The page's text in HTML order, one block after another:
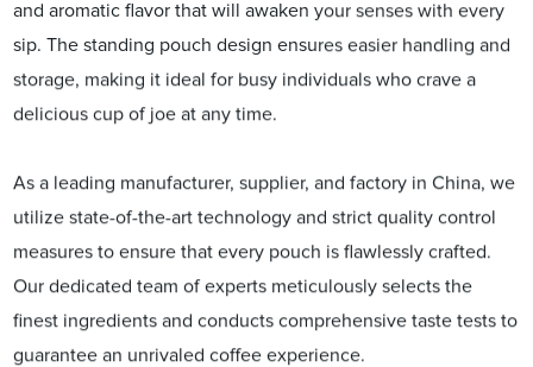
and aromatic flavor that will awaken your senses with every
sip. The standing pouch design ensures easier handling and
storage, making it ideal for busy individuals who crave a
delicious cup of joe at any time.
As a leading manufacturer, supplier, and factory in China, we
utilize state-of-the-art technology and strict quality control
measures to ensure that every pouch is flawlessly crafted.
Our dedicated team of experts meticulously selects the
finest ingredients and conducts comprehensive taste tests to
guarantee an unrivaled coffee experience.